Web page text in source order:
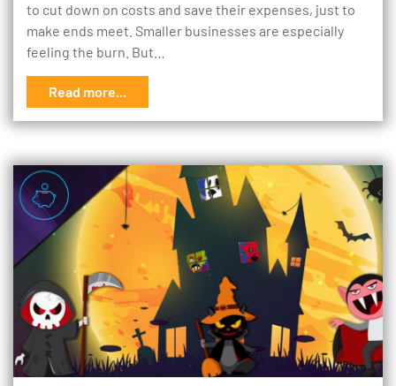
to cut down on costs and save their expenses, just to
make ends meet. Smaller businesses are especially
feeling the burn. But…
Read more...